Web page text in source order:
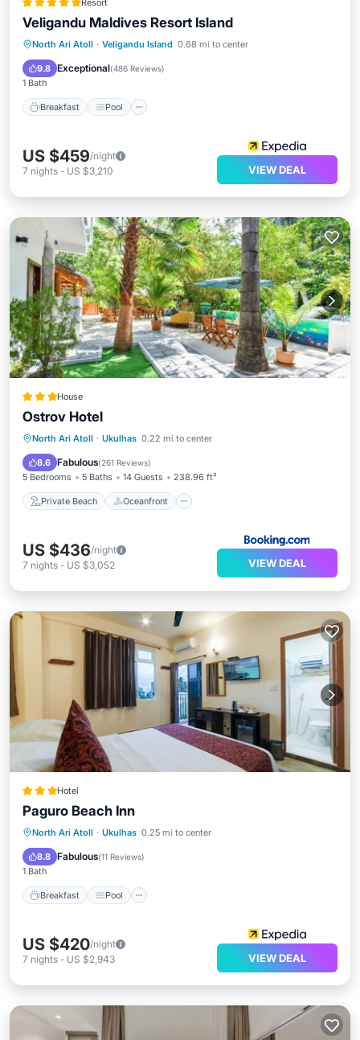
Resort
Veligandu Maldives Resort Island
North Ari Atoll · Veligandu Island 0.68 mi to center
9.8 Exceptional(486 Reviews)
1 Bath
Breakfast Pool
Breakfast Pool
Spa
Ocean View
US $459/night
7 nights - US $3,210 VIEW DEAL
House
Ostrov Hotel
North Ari Atoll · Ukulhas 0.22 mi to center
8.6 Fabulous(261 Reviews)
5 Bedrooms 5 Baths 14 Guests 238.96 ft²
Private Beach Oceanfront
Private Beach Oceanfront
Parking
US $436/night
7 nights - US $3,052 VIEW DEAL
Hotel
Paguro Beach Inn
North Ari Atoll · Ukulhas 0.25 mi to center
8.8 Fabulous(11 Reviews)
1 Bath
Breakfast Pool
Breakfast Pool
Balcony/Terrace
Kitchen
US $420/night
7 nights - US $2,943 VIEW DEAL